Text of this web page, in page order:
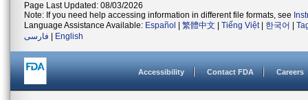
Page Last Updated: 08/03/2026
Note: If you need help accessing information in different file formats, see
Language Assistance Available: Español 繁體中文 Tiếng Việt| 한국어
فارسی
English
Accessibility Contact FDA Careers